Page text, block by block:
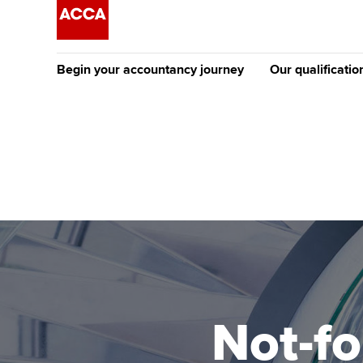
Begin your accountancy journey
Discover our qualifications University options
Free and affordable
Tuition styles
Our
Why choose to
ACCA
qualifications
Getting started
Not-